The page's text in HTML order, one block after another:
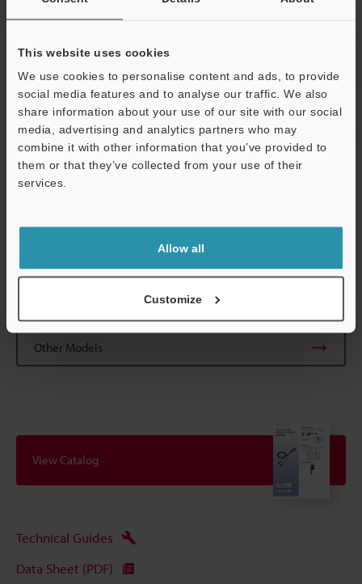
This website uses cookies
We use cookies to personalise content and ads, to provide
social media features and to analyse our traffic. We also
share information about your use of our site with our social
media, advertising and analytics partners who may
combine it with other information that you’ve provided to
them or that they’ve collected from your use of their
services.
Allow all
Customize
Material
Amplifi er：
Polyarylate
Weight Approx. 48 g
*1For the LIGHT-ON operation mode, contact KEYENCE.
Other Models
View Catalog
Technical Guides
Data Sheet (PDF)